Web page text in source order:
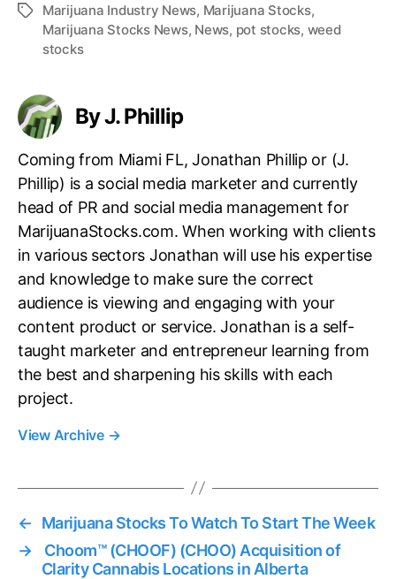
T
Marijuana Industry News, Marijuana Stocks,
Marijuana Stocks News, News, pot stocks, weed
stocks
By J. Phillip
Coming from Miami FL, Jonathan Phillip or (J.
Phillip) is a social media marketer and currently
head of PR and social media management for
MarijuanaStocks.com. When working with clients
in various sectors Jonathan will use his expertise
and knowledge to make sure the correct
audience is viewing and engaging with your
content product or service. Jonathan is a self-
taught marketer and entrepreneur learning from
the best and sharpening his skills with each
project.
View Archive →
←
Marijuana Stocks To Watch To Start The Week
→
Choom™ (CHOOF) (CHOO) Acquisition of
Clarity Cannabis Locations in Alberta